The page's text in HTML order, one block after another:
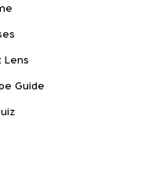
Lens
Guide